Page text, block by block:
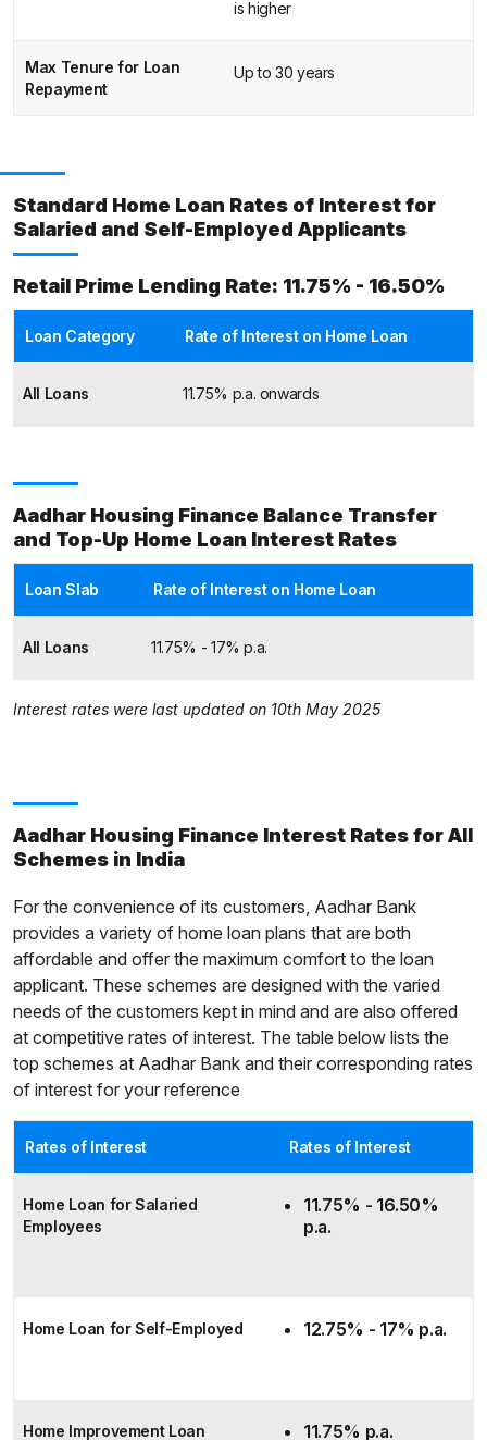
is higher
Max Tenure for Loan
Repayment
Up to 30 years
Standard Home Loan Rates of Interest for
Salaried and Self-Employed Applicants
Retail Prime Lending Rate: 11.75% - 16.50%
Loan Category Rate of Interest on Home Loan
All Loans 11.75% p.a. onwards
Aadhar Housing Finance Balance Transfer
and Top-Up Home Loan Interest Rates
Loan Slab Rate of Interest on Home Loan
All Loans 11.75% - 17% p.a.
Interest rates were last updated on 10th May 2025
Aadhar Housing Finance Interest Rates for All
Schemes in India
For the convenience of its customers, Aadhar Bank
provides a variety of home loan plans that are both
affordable and offer the maximum comfort to the loan
applicant. These schemes are designed with the varied
needs of the customers kept in mind and are also offered
at competitive rates of interest. The table below lists the
top schemes at Aadhar Bank and their corresponding rates
of interest for your reference
Rates of Interest Rates of Interest
Home Loan for Salaried
Employees
11.75% - 16.50%
p.a.
Home Loan for Self-Employed 12.75% - 17% p.a.
Home Improvement Loan 11.75% p.a.